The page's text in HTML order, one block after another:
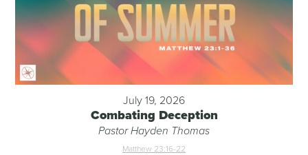
July 19, 2026
Combating Deception
Pastor Hayden Thomas
Matthew 23:16-22